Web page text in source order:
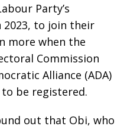
Party’s
2023, to join their
more when the
Commission
Alliance (ADA)
be registered.
out that Obi, who